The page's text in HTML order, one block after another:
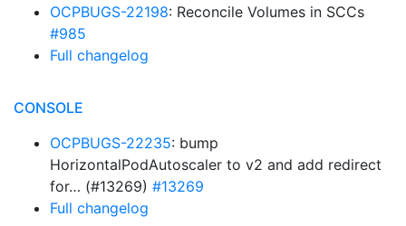
OCPBUGS-22198: Reconcile Volumes in SCCs
#985
Full changelog
CONSOLE
OCPBUGS-22235: bump
HorizontalPodAutoscaler to v2 and add redirect
for… (#13269) #13269
Full changelog